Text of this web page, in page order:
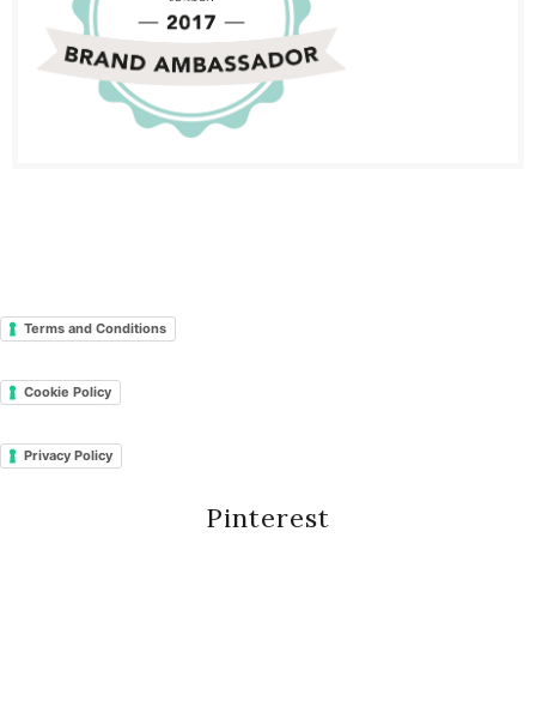
Terms and Conditions
Cookie Policy
Privacy Policy
Pinterest